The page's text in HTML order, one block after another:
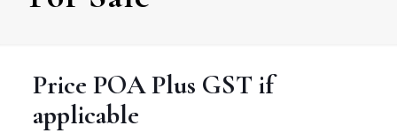
Price POAPlus GST if
applicable